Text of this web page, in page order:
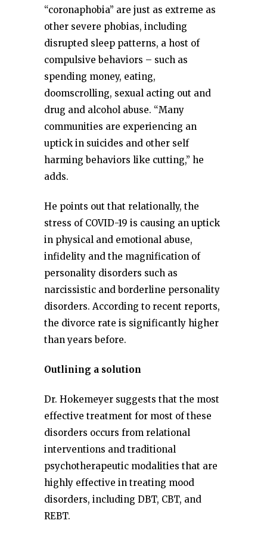
“coronaphobia” are just as extreme as
other severe phobias, including
disrupted sleep patterns, a host of
compulsive behaviors – such as
spending money, eating,
doomscrolling, sexual acting out and
drug and alcohol abuse. “Many
communities are experiencing an
uptick in suicides and other self
harming behaviors like cutting,” he
adds.
He points out that relationally, the
stress of COVID-19 is causing an uptick
in physical and emotional abuse,
infidelity and the magnification of
personality disorders such as
narcissistic and borderline personality
disorders. According to recent reports,
the divorce rate is significantly higher
than years before.
Outlining a solution
Dr. Hokemeyer suggests that the most
effective treatment for most of these
disorders occurs from relational
interventions and traditional
psychotherapeutic modalities that are
highly effective in treating mood
disorders, including DBT, CBT, and
REBT.